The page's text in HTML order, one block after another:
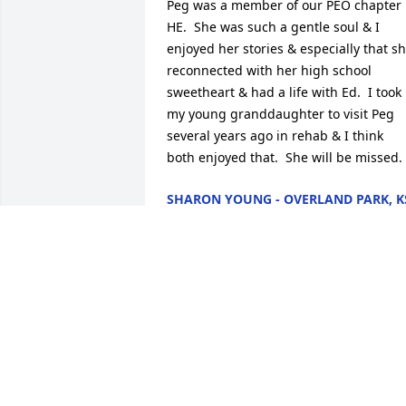
Peg was a member of our PEO chapter
HE.  She was such a gentle soul & I
enjoyed her stories & especially that
reconnected with her high school
sweetheart & had a life with Ed.  I took
my young granddaughter to visit Peg
several years ago in rehab & I think
both enjoyed that.  She will be missed.
SHARON YOUNG - OVERLAND PARK,